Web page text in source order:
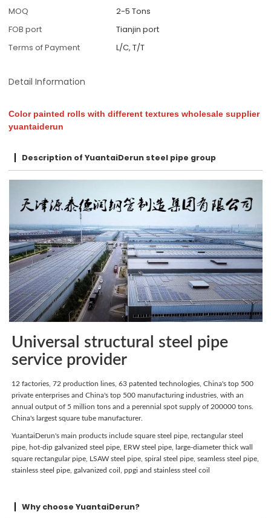
MOQ
2-5 Tons
FOB port
Tianjin port
Terms of Payment
L/C, T/T
Detail Information
Color painted rolls with different textures wholesale supplier
yuantaiderun
Description of YuantaiDerun steel pipe group
Universal structural steel pipe
service provider
12 factories, 72 production lines, 63 patented technologies, China's top 500
private enterprises and China's top 500 manufacturing industries, with an
annual output of 5 million tons and a perennial spot supply of 200000 tons.
China's largest square tube manufacturer.
YuantaiDerun's main products include square steel pipe, rectangular steel
pipe, hot-dip galvanized steel pipe, ERW steel pipe, large-diameter thick wall
square rectangular pipe, LSAW steel pipe, spiral steel pipe, seamless steel pipe,
stainless steel pipe, galvanized coil, ppgi and stainless steel coil
Why choose YuantaiDerun?